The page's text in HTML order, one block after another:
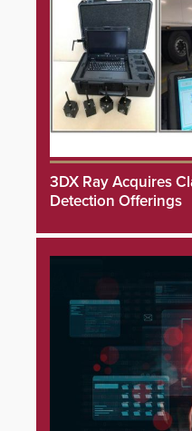
3DX Ray Acquires
Detection Offerings